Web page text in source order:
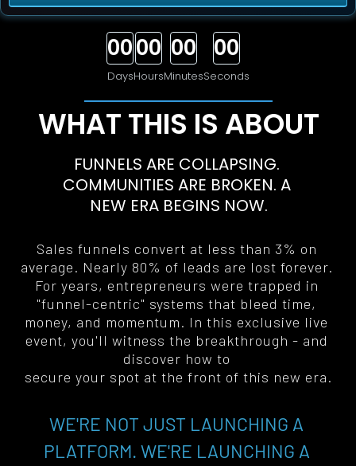
00
Days
00
Hours
00
Minutes
00
Seconds
WHAT THIS IS ABOUT
FUNNELS ARE COLLAPSING.
COMMUNITIES ARE BROKEN. A
NEW ERA BEGINS NOW.
Sales funnels convert at less than 3% on
average. Nearly 80% of leads are lost forever.
For years, entrepreneurs were trapped in
"funnel-centric" systems that bleed time,
money, and momentum. In this exclusive live
event, you'll witness the breakthrough - and
discover how to
secure your spot at the front of this new era.
WE'RE NOT JUST LAUNCHING A
PLATFORM. WE'RE LAUNCHING A